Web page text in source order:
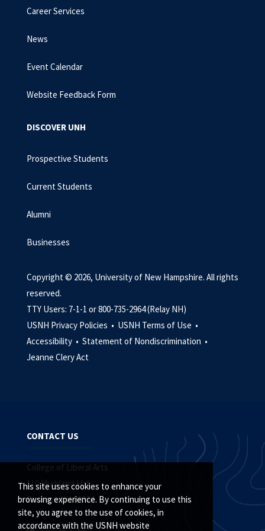
This site uses cookies to enhance your
browsing experience. By continuing to use this
site, you agree to the use of cookies, in
accordance with the USNH website
Career Services
News
Event Calendar
Website Feedback Form
DISCOVER UNH
Prospective Students
Current Students
Alumni
Businesses
Copyright © 2026, University of New Hampshire. All rights
reserved.
TTY Users: 7-1-1 or 800-735-2964 (Relay NH)
USNH Privacy Policies • USNH Terms of Use •
Accessibility • Statement of Nondiscrimination •
Jeanne Clery Act
CONTACT US
College of Liberal Arts
110 Murkland Hall
Durham, NH 03824